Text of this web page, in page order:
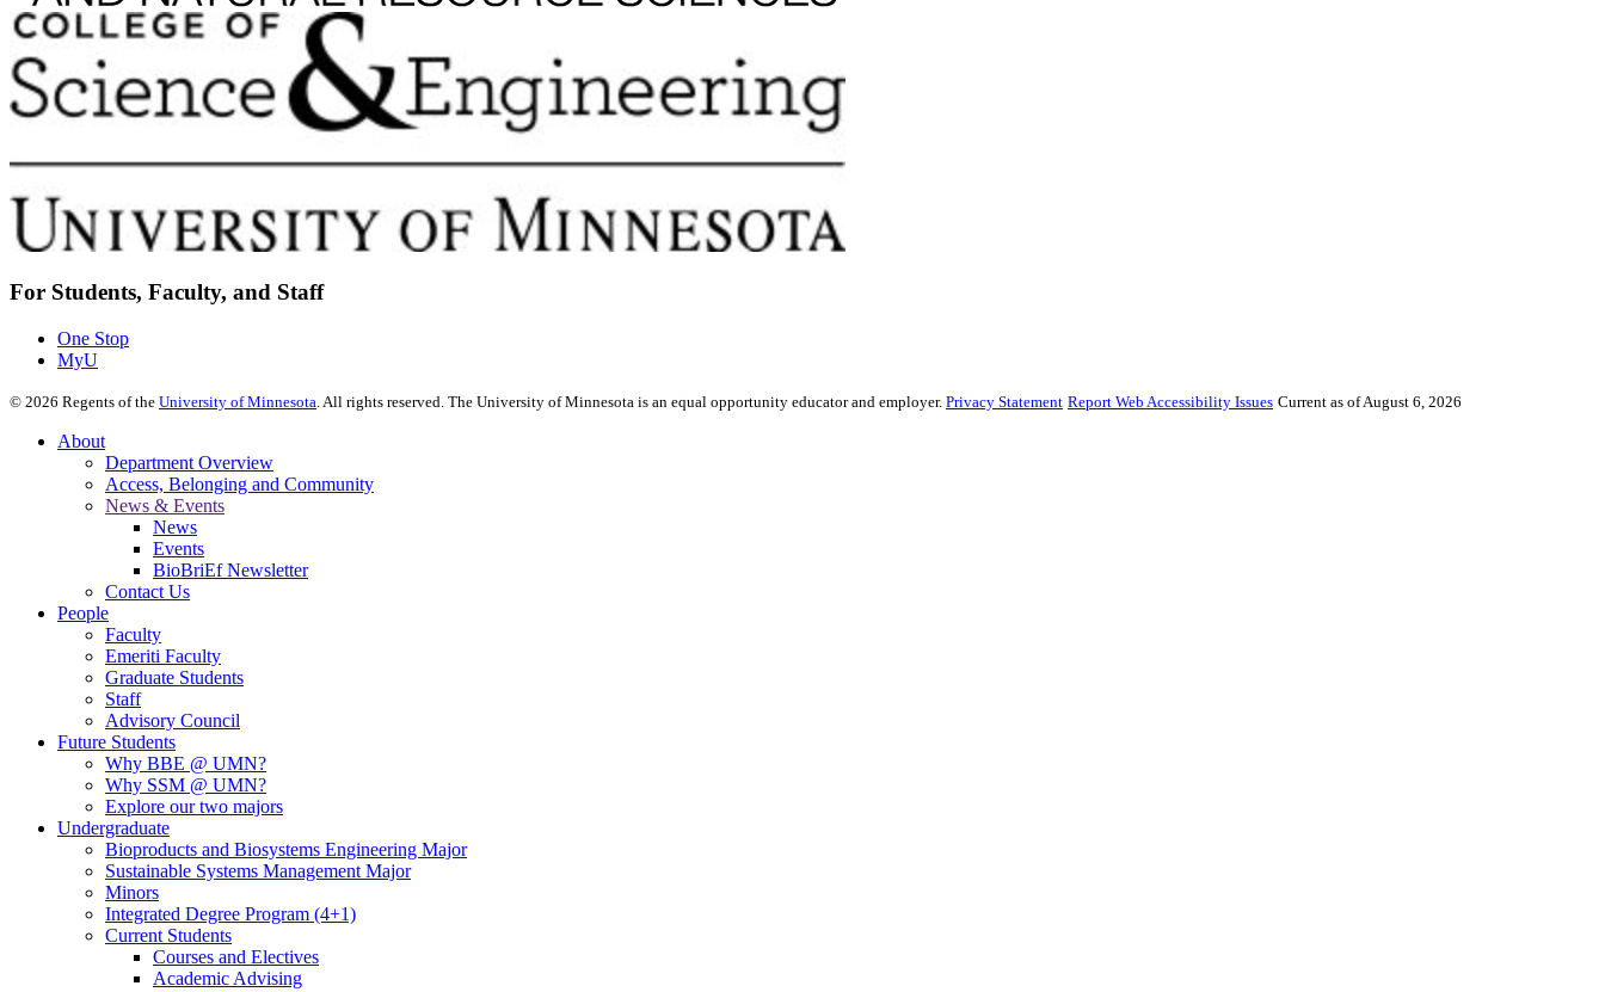
For Students, Faculty, and Staff
One Stop
MyU
© 2026 Regents of the University of Minnesota . All rights reserved. The University of Minnesota is an equal opportunity educator and employer. Privacy Statement Report Web Accessibility Issues Current as of August 6, 2026
About
Department Overview
Access, Belonging and Community
News & Events
News
Events
BioBriEf Newsletter
Contact Us
People
Faculty
Emeriti Faculty
Graduate Students
Staff
Advisory Council
Future Students
Why BBE @ UMN?
Why SSM @ UMN?
Explore our two majors
Undergraduate
Bioproducts and Biosystems Engineering Major
Sustainable Systems Management Major
Minors
Integrated Degree Program (4+1)
Current Students
Courses and Electives
Academic Advising